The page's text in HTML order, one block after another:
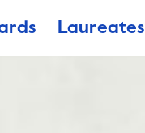
Laureates